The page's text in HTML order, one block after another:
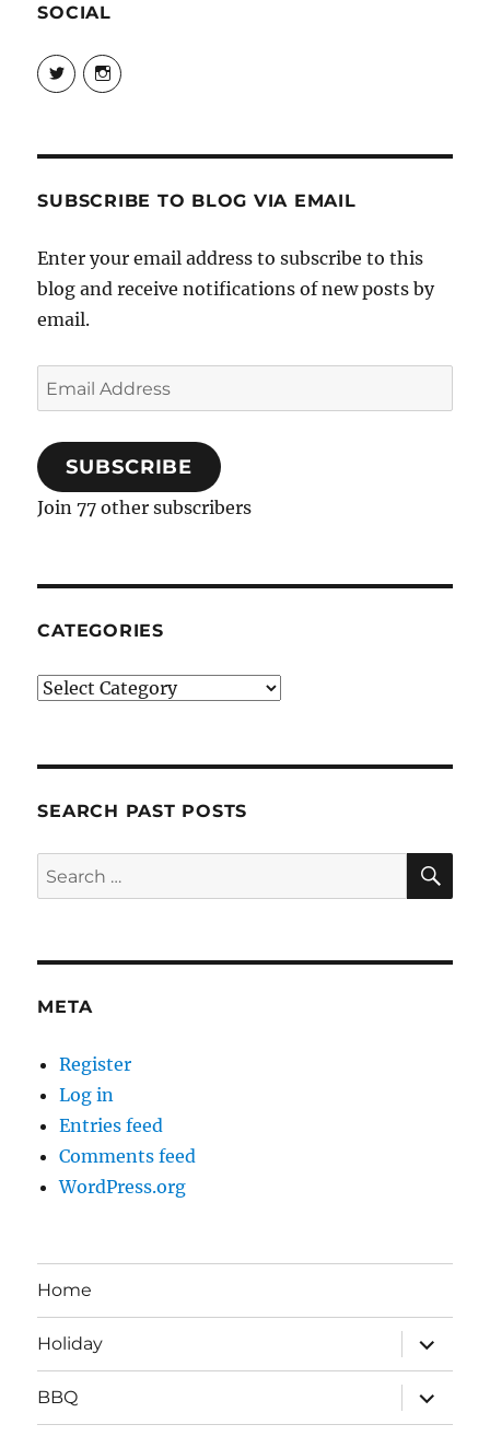
SOCIAL
View
@danpeikes’s
profile
View
@danpeikes’s
SUBSCRIBE TO BLOG VIA EMAIL
Enter your email address to subscribe to this
blog and receive notifications of new posts by
email.
Email
Address
SUBSCRIBE
Join 77 other subscribers
CATEGORIES
Categories
SEARCH PAST POSTS
Search
for:
META
Register
Log in
Entries feed
Comments feed
WordPress.org
Home
Holiday
expand
child
menu
BBQ
expand
child
menu